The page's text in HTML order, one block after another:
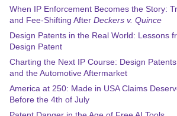
When IP Enforcement Becomes the Story:
and Fee-Shifting After Deckers v. Quince
Design Patents in the Real World: Lessons
Design Patent
Charting the Next IP Course: Design
and the Automotive Aftermarket
America at 250: Made in USA Claims
Before the 4th of July